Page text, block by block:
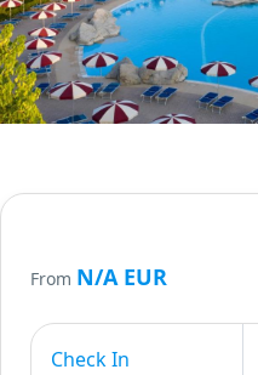
From N/A EUR
Check In